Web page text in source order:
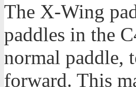
The X-Wing
paddles in the
normal paddle,
forward. This